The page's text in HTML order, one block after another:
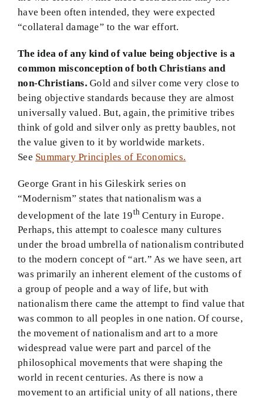
have been often intended, they were expected
“collateral damage” to the war effort.
The idea of any kind of value being objective is a
common misconception of both Christians and
non-Christians.Gold and silver come very close to
being objective standards because they are almost
universally valued. But, again, the primitive tribes
think of gold and silver only as pretty baubles, not
the value given to it by worldwide markets.
See Summary Principles of Economics.
George Grant in his Gileskirk series on
“Modernism” states that nationalism was a
development of the late 19th Century in Europe.
Perhaps, this attempt to coalesce many cultures
under the broad umbrella of nationalism contributed
to the modern concept of “art.” As we have seen, art
was primarily an inherent element of the customs of
a group of people and a way of life, but with
nationalism there came the attempt to find value that
was common to all peoples in one nation. Of course,
the movement of nationalism and art to a more
widespread value were part and parcel of the
philosophical movements that were shaping the
world in recent centuries. As there is now a
movement to an artificial unity of all nations, there